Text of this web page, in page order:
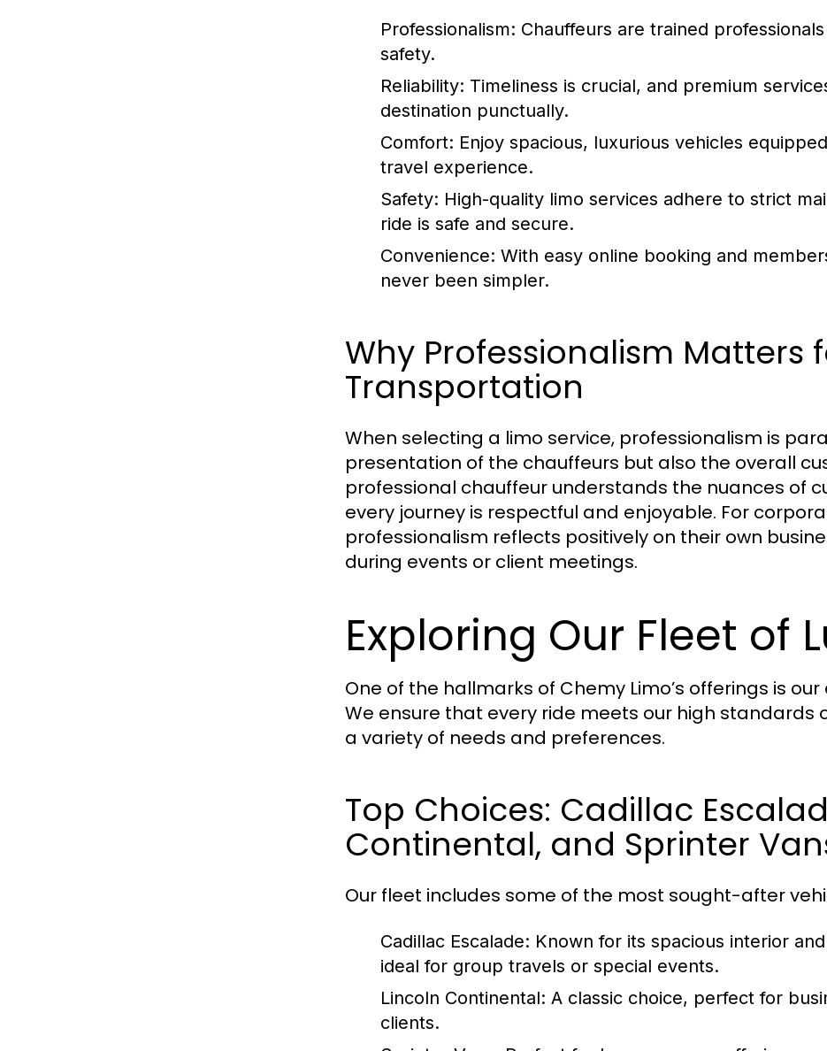
Professionalism: Chauffeurs are trained
safety.
Reliability: Timeliness is crucial, and premium
destination punctually.
Comfort: Enjoy spacious, luxurious vehicles
travel experience.
Safety: High-quality limo services adhere to strict
ride is safe and secure.
Convenience: With easy online booking and
never been simpler.
Why Professionalism Matters
Transportation
When selecting a limo service, professionalism is
presentation of the chauffeurs but also the overall
professional chauffeur understands the nuances of
every journey is respectful and enjoyable. For
professionalism reflects positively on their own
during events or client meetings.
Exploring Our Fleet of
One of the hallmarks of Chemy Limo’s offerings is
We ensure that every ride meets our high
a variety of needs and preferences.
Top Choices: Cadillac
Continental, and Sprinter
Our fleet includes some of the most sought-after
Cadillac Escalade: Known for its spacious interior
ideal for group travels or special events.
Lincoln Continental: A classic choice, perfect for
clients.